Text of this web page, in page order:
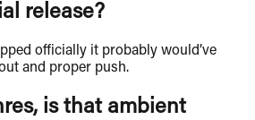
release?
officially it probably would’ve
and proper push.
is that ambient